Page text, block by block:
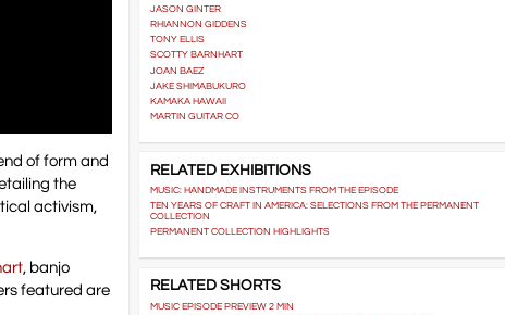
of form and
the
activism,
, banjo
featured are
JASON GINTER
RHIANNON GIDDENS
TONY ELLIS
SCOTTY BARNHART
JOAN BAEZ
JAKE SHIMABUKURO
KAMAKA HAWAII
MARTIN GUITAR CO
RELATED EXHIBITIONS
MUSIC: HANDMADE INSTRUMENTS FROM THE EPISODE
TEN YEARS OF CRAFT IN AMERICA: SELECTIONS FROM THE PERMANENT
COLLECTION
PERMANENT COLLECTION HIGHLIGHTS
RELATED SHORTS
MUSIC EPISODE PREVIEW 2 MIN